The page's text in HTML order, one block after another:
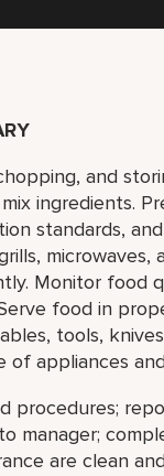
and
ingredients.
standards,
microwaves,
Monitor food
food in
tools,
appliances
procedures;
manager;
are clean